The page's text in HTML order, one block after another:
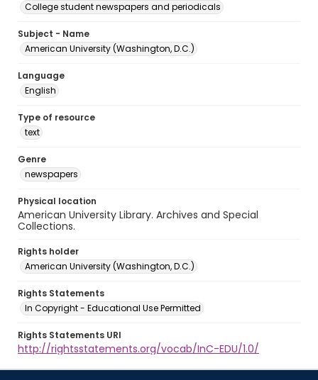
College student newspapers and periodicals
Subject - Name
American University (Washington, D.C.)
Language
English
Type of resource
text
Genre
newspapers
Physical location
American University Library. Archives and Special
Collections.
Rights holder
American University (Washington, D.C.)
Rights Statements
In Copyright - Educational Use Permitted
Rights Statements URI
http://rightsstatements.org/vocab/InC-EDU/1.0/